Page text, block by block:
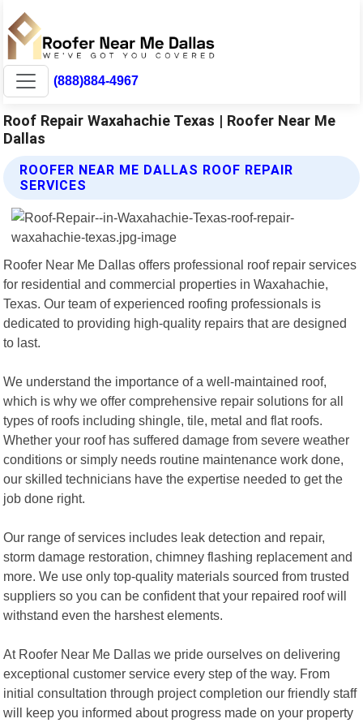
(888)884-4967
Roof Repair Waxahachie Texas | Roofer Near Me
Dallas
ROOFER NEAR ME DALLAS ROOF REPAIR
SERVICES
Roofer Near Me Dallas offers professional roof repair services
for residential and commercial properties in Waxahachie,
Texas. Our team of experienced roofing professionals is
dedicated to providing high-quality repairs that are designed
to last.
We understand the importance of a well-maintained roof,
which is why we offer comprehensive repair solutions for all
types of roofs including shingle, tile, metal and flat roofs.
Whether your roof has suffered damage from severe weather
conditions or simply needs routine maintenance work done,
our skilled technicians have the expertise needed to get the
job done right.
Our range of services includes leak detection and repair,
storm damage restoration, chimney flashing replacement and
more. We use only top-quality materials sourced from trusted
suppliers so you can be confident that your repaired roof will
withstand even the harshest elements.
At Roofer Near Me Dallas we pride ourselves on delivering
exceptional customer service every step of the way. From
initial consultation through project completion our friendly staff
will keep you informed about progress made on your property